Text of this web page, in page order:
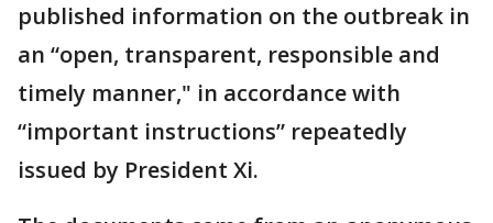
published information on the outbreak in
an “open, transparent, responsible and
timely manner," in accordance with
“important instructions” repeatedly
issued by President Xi.